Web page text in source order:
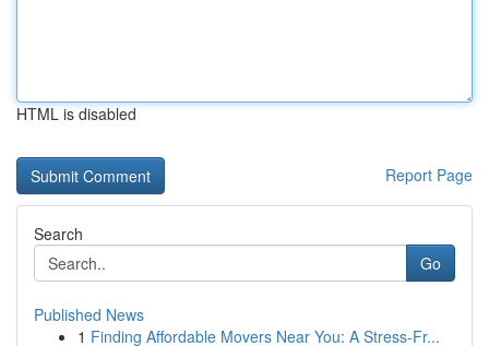
HTML is disabled
Report Page
Search
Go
Published News
1 Finding Affordable Movers Near You: A Stress-Fr...